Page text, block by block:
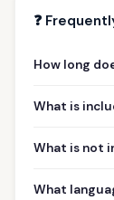
❓
How long
What is
What is not
What